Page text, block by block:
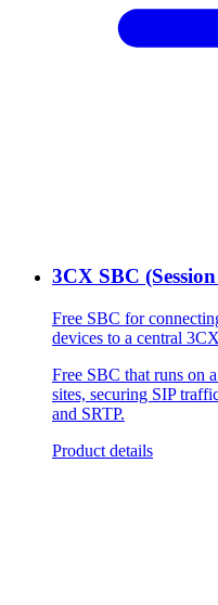
3CX SBC
Free SBC for
devices to a central
Free SBC that runs on
sites, securing SIP
and SRTP.
Product details